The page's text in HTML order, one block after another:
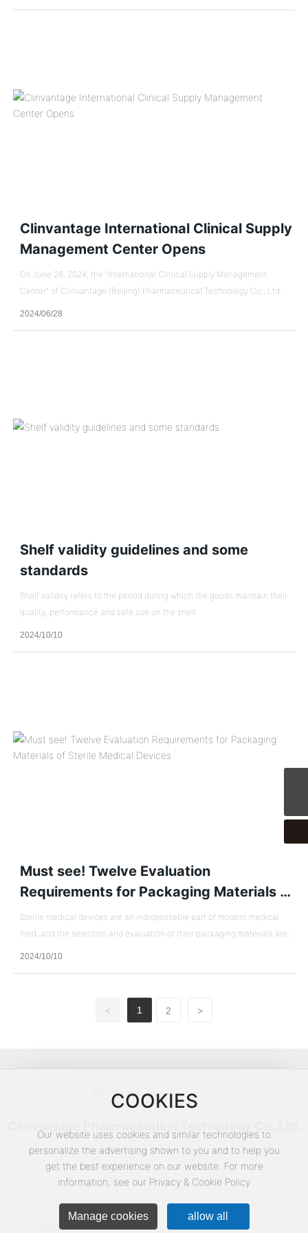
Clinvantage International Clinical Supply
Management Center Opens
On June 26, 2024, the "International Clinical Supply Management
Center" of Clinvantage (Beijing) Pharmaceutical Technology Co., Ltd.
2024/06/28
Shelf validity guidelines and some
standards
Shelf validity refers to the period during which the goods maintain their
quality, performance and safe use on the shelf.
2024/10/10
Must see! Twelve Evaluation
Requirements for Packaging Materials of
Sterile Medical Devices
Sterile medical devices are an indispensable part of modern medical
field, and the selection and evaluation of their packaging materials are
2024/10/10
< 1 2 >
京ICP备18053969号-2Powered by 300.cn Privacy Policy
COOKIES
Our website uses cookies and similar technologies to
personalize the advertising shown to you and to help you
get the best experience on our website. For more
information, see our Privacy & Cookie Policy
Manage cookies allow all